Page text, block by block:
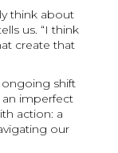
think about
us. “I think
create that
shift
imperfect
action: a
our